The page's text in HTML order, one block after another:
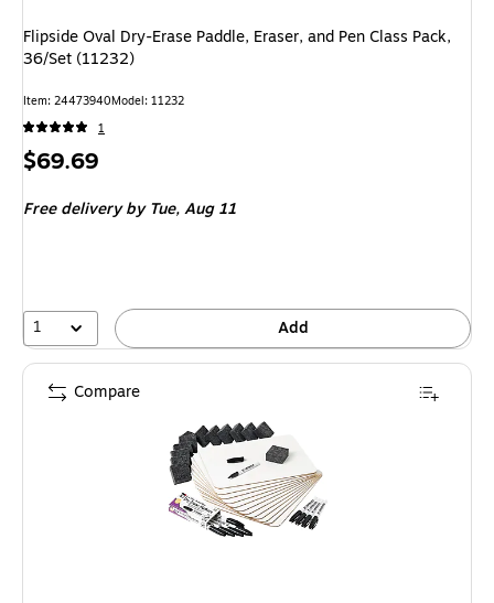
Flipside Oval Dry-Erase Paddle, Eraser, and Pen Class Pack,
36/Set (11232)
Item: 24473940Model: 11232
1
Price
$69.69
Free deliveryby Tue, Aug 11
1 Add
Compare